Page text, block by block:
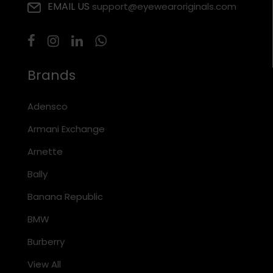
EMAIL US support@eyewearoriginals.com
Brands
Adensco
Armani Exchange
Arnette
Bally
Banana Republic
BMW
Burberry
View All